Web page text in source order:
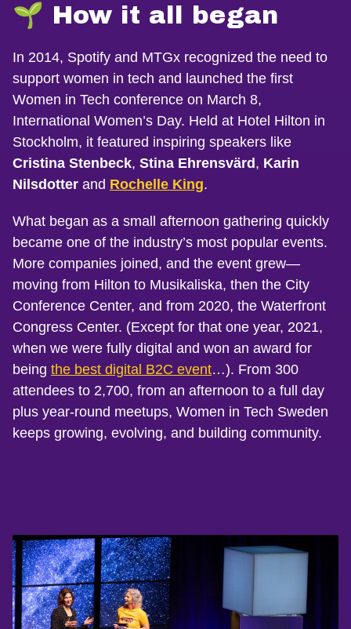
🌱 How it all began
In 2014, Spotify and MTGx recognized the need to
support women in tech and launched the first
Women in Tech conference on March 8,
International Women’s Day. Held at Hotel Hilton in
Stockholm, it featured inspiring speakers like
Cristina Stenbeck, Stina Ehrensvärd, Karin
Nilsdotter and Rochelle King.
What began as a small afternoon gathering quickly
became one of the industry’s most popular events.
More companies joined, and the event grew—
moving from Hilton to Musikaliska, then the City
Conference Center, and from 2020, the Waterfront
Congress Center. (Except for that one year, 2021,
when we were fully digital and won an award for
being the best digital B2C event…). From 300
attendees to 2,700, from an afternoon to a full day
plus year-round meetups, Women in Tech Sweden
keeps growing, evolving, and building community.